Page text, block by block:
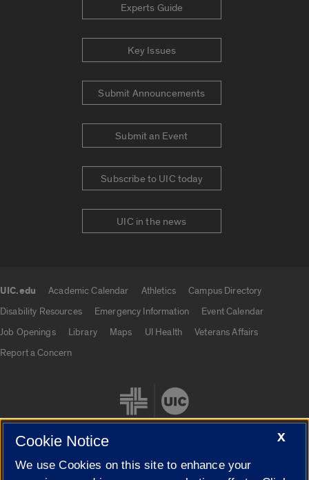
Experts Guide
Key Issues
Submit Announcements
Submit an Event
Subscribe to UIC today
UIC in the news
UIC.edu Academic Calendar Athletics
Campus Directory
Disability Resources
Emergency Information
Event Calendar
Job Openings
Library Maps UI Health
Veterans Affairs
Report a Concern
X
Cookie Notice
We use Cookies on this site to enhance your